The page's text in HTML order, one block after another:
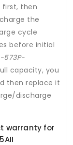
first, then
the
cycle
before initial
573P-
capacity, you
then replace it
discharge
warranty for